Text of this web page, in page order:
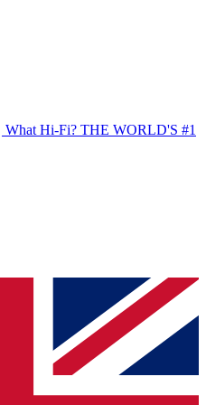
What Hi-Fi? THE WORLD'S #1